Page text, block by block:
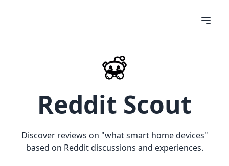
Reddit Scout
Discover reviews on "what smart home devices"
based on Reddit discussions and experiences.